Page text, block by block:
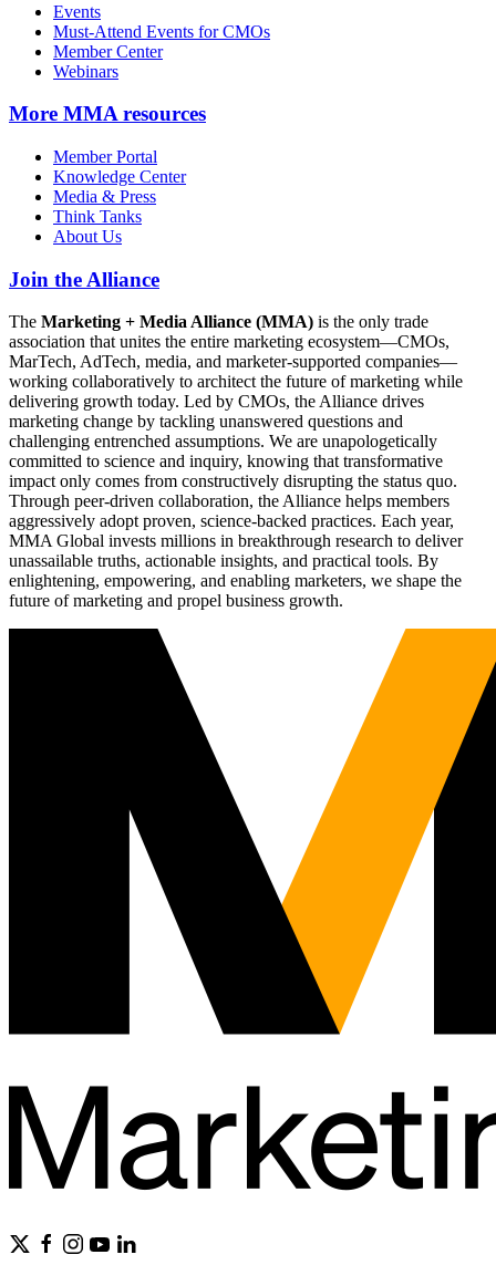
Events
Must-Attend Events for CMOs
Member Center
Webinars
More MMA resources
Member Portal
Knowledge Center
Media & Press
Think Tanks
About Us
Join the Alliance
The Marketing + Media Alliance (MMA) is the only trade
association that unites the entire marketing ecosystem—CMOs,
MarTech, AdTech, media, and marketer-supported companies—
working collaboratively to architect the future of marketing while
delivering growth today. Led by CMOs, the Alliance drives
marketing change by tackling unanswered questions and
challenging entrenched assumptions. We are unapologetically
committed to science and inquiry, knowing that transformative
impact only comes from constructively disrupting the status quo.
Through peer-driven collaboration, the Alliance helps members
aggressively adopt proven, science-backed practices. Each year,
MMA Global invests millions in breakthrough research to deliver
unassailable truths, actionable insights, and practical tools. By
enlightening, empowering, and enabling marketers, we shape the
future of marketing and propel business growth.